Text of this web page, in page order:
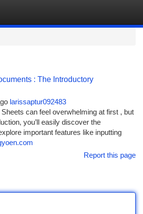
: The Introductory
larissaptur092483
can feel overwhelming at first , but
you’ll easily discover the
important features like inputting
Report this page